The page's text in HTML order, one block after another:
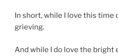
In short, while I love this time
grieving.
And while I do love the bright